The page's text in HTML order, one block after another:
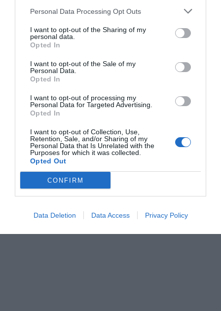
Personal Data Processing Opt Outs
I want to opt-out of the Sharing of my
personal data.
Opted In
I want to opt-out of the Sale of my
Personal Data.
Opted In
I want to opt-out of processing my
Personal Data for Targeted Advertising.
Opted In
I want to opt-out of Collection, Use,
Retention, Sale, and/or Sharing of my
Personal Data that Is Unrelated with the
Purposes for which it was collected.
Opted Out
CONFIRM
Data Deletion Data Access Privacy Policy
Πετρετζίκη που πρέπει ν' αποσυρθεί χθες (Pics)
Δημήτρης Πετρίδης